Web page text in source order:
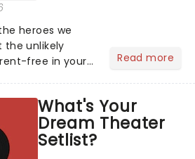
heroes we
the unlikely
free in your
love the most -
Read more
What's Your
Dream Theater
Setlist?